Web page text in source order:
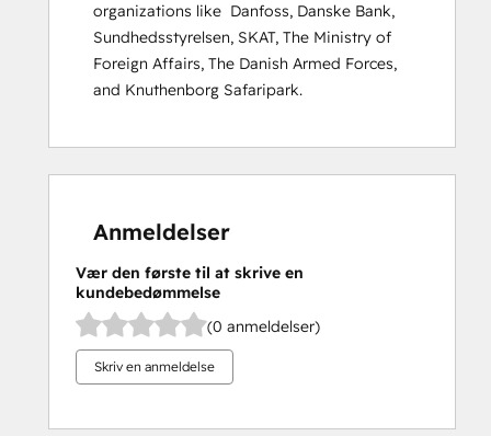
organizations like  Danfoss, Danske Bank,
Sundhedsstyrelsen, SKAT, The Ministry of
Foreign Affairs, The Danish Armed Forces,
and Knuthenborg Safaripark.
Anmeldelser
Vær den første til at skrive en
kundebedømmelse
(0 anmeldelser)
Skriv en anmeldelse